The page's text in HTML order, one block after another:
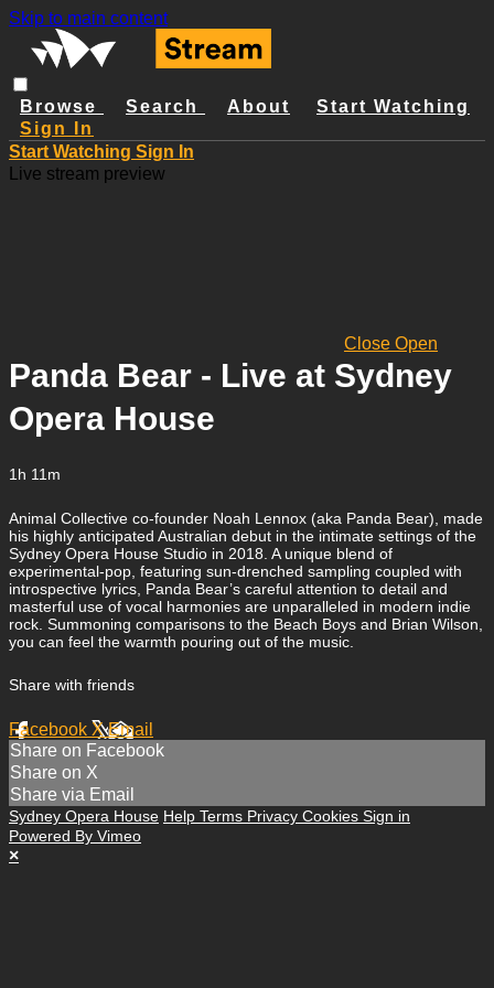
Skip to main content
Browse Search About
Start Watching
Sign In
Start Watching Sign In
Live stream preview
Close Open
Panda Bear - Live at Sydney
Opera House
1h 11m
Animal Collective co-founder Noah Lennox (aka Panda Bear), made
his highly anticipated Australian debut in the intimate settings of the
Sydney Opera House Studio in 2018. A unique blend of
experimental-pop, featuring sun-drenched sampling coupled with
introspective lyrics, Panda Bear’s careful attention to detail and
masterful use of vocal harmonies are unparalleled in modern indie
rock. Summoning comparisons to the Beach Boys and Brian Wilson,
you can feel the warmth pouring out of the music.
Share with friends
Facebook XEmail
Share on Facebook
Share on X
Share via Email
Sydney Opera House Help Terms Privacy Cookies Sign in
Powered By Vimeo
×